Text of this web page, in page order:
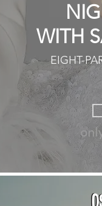
WITH
EIGHT-